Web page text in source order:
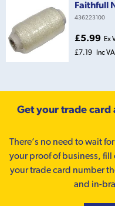
Faithfull
436223100
£5.99 Ex
£7.19 Inc
Get your trade
There’s no need to wait
your proof of business,
your trade card number
and in-